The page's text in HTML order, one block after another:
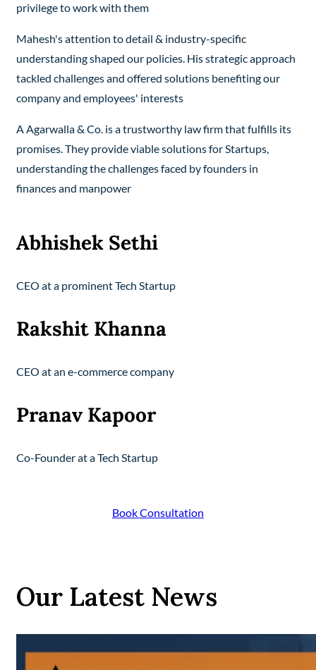
privilege to work with them
Mahesh's attention to detail & industry-specific
understanding shaped our policies. His strategic approach
tackled challenges and offered solutions benefiting our
company and employees' interests
A Agarwalla & Co. is a trustworthy law firm that fulfills its
promises. They provide viable solutions for Startups,
understanding the challenges faced by founders in
finances and manpower
Abhishek Sethi
CEO at a prominent Tech Startup
Rakshit Khanna
CEO at an e-commerce company
Pranav Kapoor
Co-Founder at a Tech Startup
Book Consultation
Our Latest News